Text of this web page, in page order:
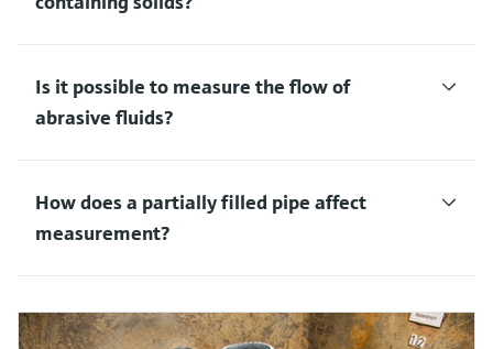
Is it possible to measure the flow of
abrasive fluids?
How does a partially filled pipe affect
measurement?